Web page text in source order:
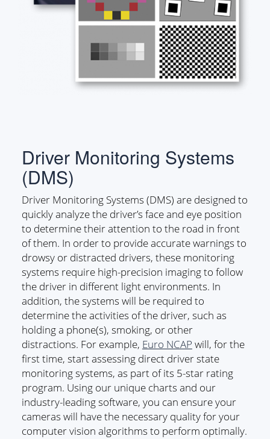
Driver Monitoring Systems
(DMS)
Driver Monitoring Systems (DMS) are designed to
quickly analyze the driver’s face and eye position
to determine their attention to the road in front
of them. In order to provide accurate warnings to
drowsy or distracted drivers, these monitoring
systems require high-precision imaging to follow
the driver in different light environments. In
addition, the systems will be required to
determine the activities of the driver, such as
holding a phone(s), smoking, or other
distractions. For example, Euro NCAP will, for the
first time, start assessing direct driver state
monitoring systems, as part of its 5-star rating
program. Using our unique charts and our
industry-leading software, you can ensure your
cameras will have the necessary quality for your
computer vision algorithms to perform optimally.